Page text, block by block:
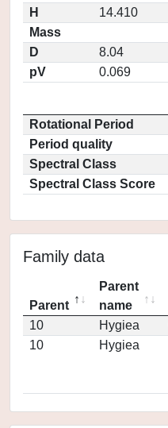
H
14.410
Mass
D
8.04
pV
0.069
Rotational Period
Period quality
Spectral Class
Spectral Class Score
Family data
Parent
Parent
name
10
Hygiea
10
Hygiea